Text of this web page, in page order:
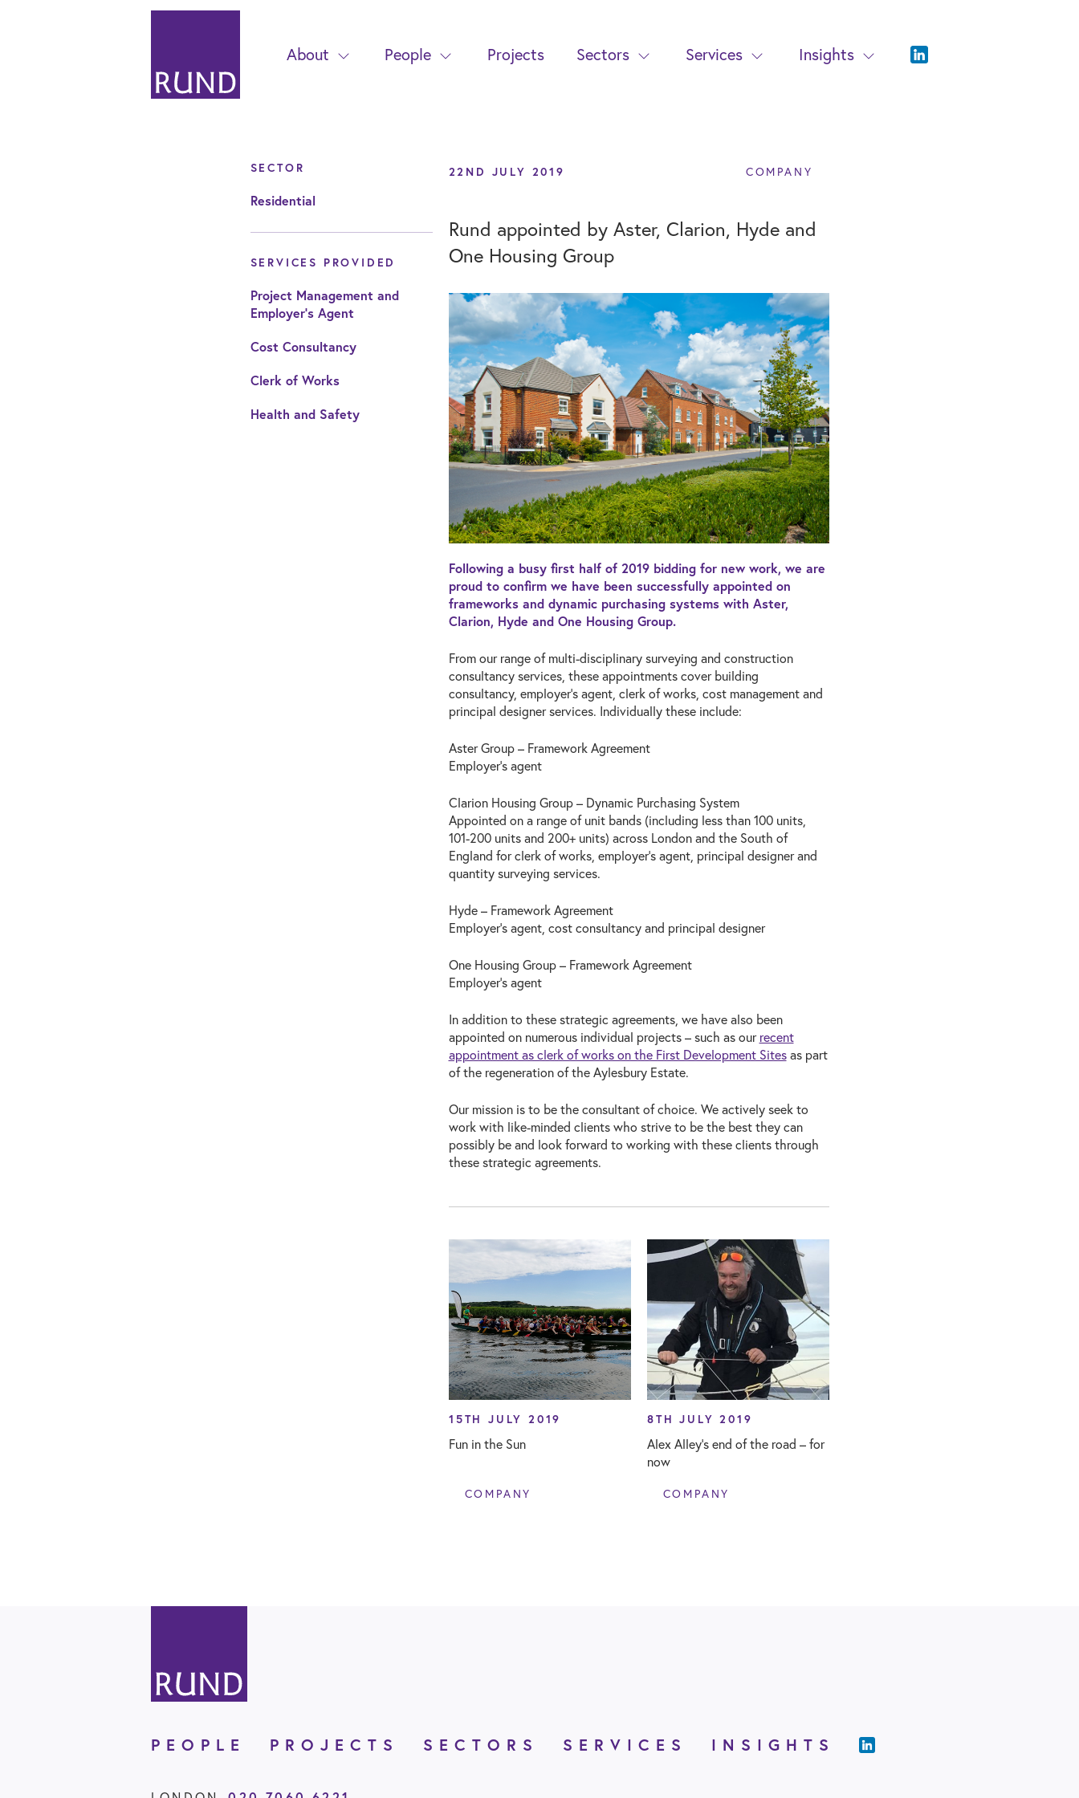
About People Projects Sectors Services Insights
SECTOR
Residential
SERVICES PROVIDED
Project Management and
Employer's Agent
Cost Consultancy
Clerk of Works
Health and Safety
22ND JULY 2019 COMPANY
Rund appointed by Aster, Clarion, Hyde and
One Housing Group
Following a busy first half of 2019 bidding for new work, we are
proud to confirm we have been successfully appointed on
frameworks and dynamic purchasing systems with Aster,
Clarion, Hyde and One Housing Group.
From our range of multi-disciplinary surveying and construction
consultancy services, these appointments cover building
consultancy, employer’s agent, clerk of works, cost management and
principal designer services. Individually these include:
Aster Group – Framework Agreement
Employer’s agent
Clarion Housing Group – Dynamic Purchasing System
Appointed on a range of unit bands (including less than 100 units,
101-200 units and 200+ units) across London and the South of
England for clerk of works, employer’s agent, principal designer and
quantity surveying services.
Hyde – Framework Agreement
Employer’s agent, cost consultancy and principal designer
One Housing Group – Framework Agreement
Employer’s agent
In addition to these strategic agreements, we have also been
appointed on numerous individual projects – such as our recent
appointment as clerk of works on the First Development Sitesas part
of the regeneration of the Aylesbury Estate.
Our mission is to be the consultant of choice. We actively seek to
work with like-minded clients who strive to be the best they can
possibly be and look forward to working with these clients through
these strategic agreements.
15TH JULY 2019
Fun in the Sun
COMPANY
8TH JULY 2019
Alex Alley’s end of the road – for
now
COMPANY
PEOPLE PROJECTS SECTORS SERVICES INSIGHTS